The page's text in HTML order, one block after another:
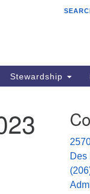
Saltwater
Des Moines, WA
(206) 651- 7358
Stewardship
Des